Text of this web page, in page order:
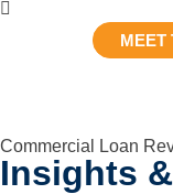
MEET
Commercial Loan
Insights